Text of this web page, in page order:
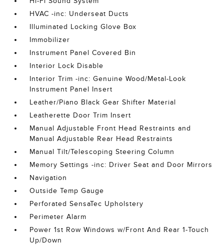
HVAC -inc: Underseat Ducts
Illuminated Locking Glove Box
Immobilizer
Instrument Panel Covered Bin
Interior Lock Disable
Interior Trim -inc: Genuine Wood/Metal-Look
Instrument Panel Insert
Leather/Piano Black Gear Shifter Material
Leatherette Door Trim Insert
Manual Adjustable Front Head Restraints and
Manual Adjustable Rear Head Restraints
Manual Tilt/Telescoping Steering Column
Memory Settings -inc: Driver Seat and Door Mirrors
Navigation
Outside Temp Gauge
Perforated SensaTec Upholstery
Perimeter Alarm
Power 1st Row Windows w/Front And Rear 1-Touch
Up/Down